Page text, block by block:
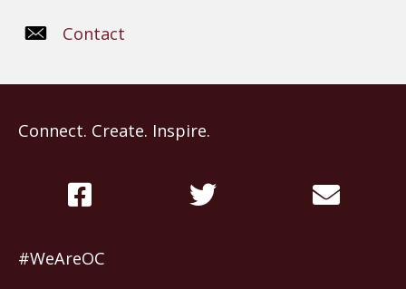
Contact
Connect. Create. Inspire.
#WeAreOC